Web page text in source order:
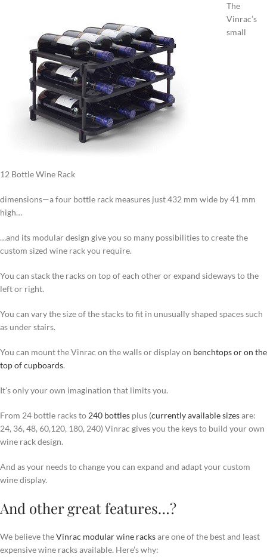
12 Bottle Wine Rack
The
Vinrac’s
small
dimensions—a four bottle rack measures just 432 mm wide by 41 mm
high…
…and its modular design give you so many possibilities to create the
custom sized wine rack you require.
You can stack the racks on top of each other or expand sideways to the
left or right.
You can vary the size of the stacks to fit in unusually shaped spaces such
as under stairs.
You can mount the Vinrac on the walls or display on benchtops or on the
top of cupboards.
It’s only your own imagination that limits you.
From 24 bottle racks to 240 bottles plus (currently available sizesare:
24, 36, 48, 60,120, 180, 240) Vinrac gives you the keys to build your own
wine rack design.
And as your needs to change you can expand and adapt your custom
wine display.
And other great features…?
We believe theVinrac modular wine racksare one of the best and least
expensive wine racks available. Here’s why: